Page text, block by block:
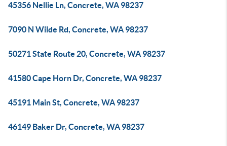
45356 Nellie Ln, Concrete, WA 98237
7090 N Wilde Rd, Concrete, WA 98237
50271 State Route 20, Concrete, WA 98237
41580 Cape Horn Dr, Concrete, WA 98237
45191 Main St, Concrete, WA 98237
46149 Baker Dr, Concrete, WA 98237